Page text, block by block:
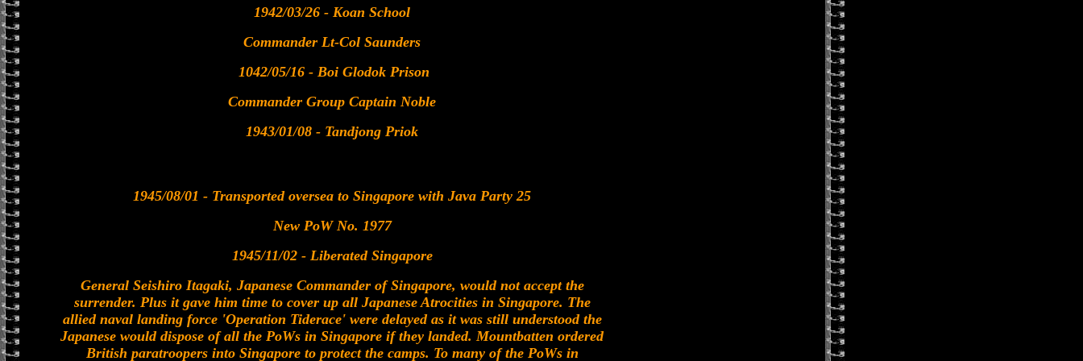
1942/03/26 - Koan School
Commander Lt-Col Saunders
1042/05/16 - Boi Glodok Prison
Commander Group Captain Noble
1943/01/08 - Tandjong Priok
1945/08/01 - Transported oversea to Singapore with Java Party 25
New PoW No. 1977
1945/11/02 - Liberated Singapore
General Seishiro Itagaki, Japanese Commander of Singapore, would not accept the
surrender. Plus it gave him time to cover up all Japanese Atrocities in Singapore. The
allied naval landing force 'Operation Tiderace' were delayed as it was still understood the
Japanese would dispose of all the PoWs in Singapore if they landed. Mountbatten ordered
British paratroopers into Singapore to protect the camps. To many of the PoWs in